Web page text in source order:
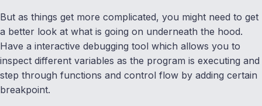
But as things get more complicated, you might need to get
a better look at what is going on underneath the hood.
Have a interactive debugging tool which allows you to
inspect different variables as the program is executing and
step through functions and control flow by adding certain
breakpoint.